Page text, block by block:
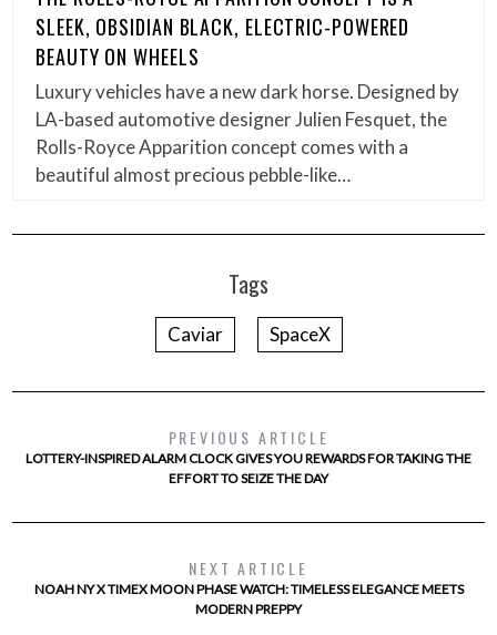
SLEEK, OBSIDIAN BLACK, ELECTRIC-POWERED
BEAUTY ON WHEELS
Luxury vehicles have a new dark horse. Designed by
LA-based automotive designer Julien Fesquet, the
Rolls-Royce Apparition concept comes with a
beautiful almost precious pebble-like…
Tags
Caviar SpaceX
PREVIOUS ARTICLE
LOTTERY-INSPIRED ALARM CLOCK GIVES YOU REWARDS FOR TAKING THE
EFFORT TO SEIZE THE DAY
NEXT ARTICLE
NOAH NY X TIMEX MOON PHASE WATCH: TIMELESS ELEGANCE MEETS
MODERN PREPPY